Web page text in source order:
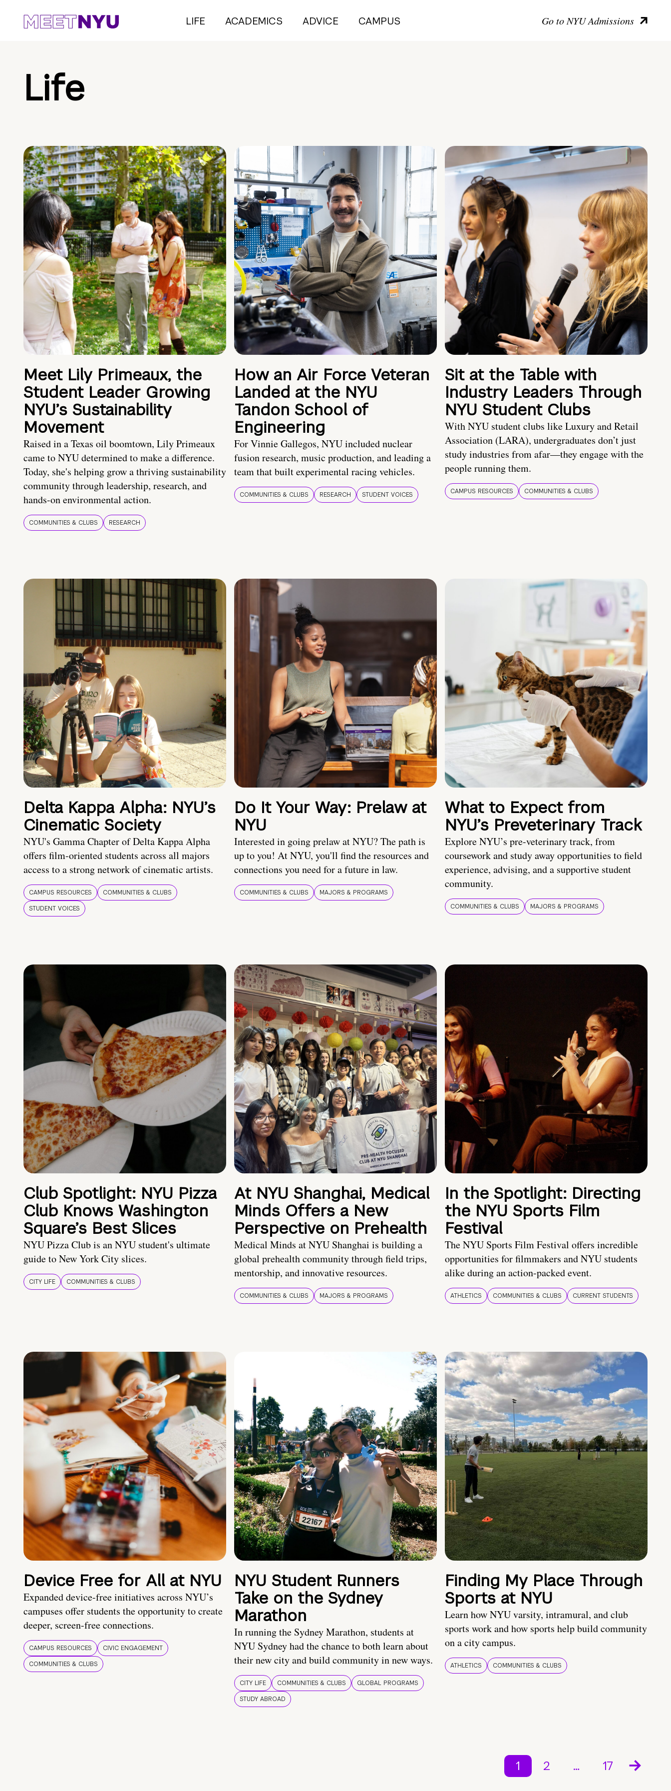
LIFE ACADEMICS ADVICE CAMPUS Go to NYU Admissions
Life
Meet Lily Primeaux, the
Student Leader Growing
NYU’s Sustainability
Movement
Raised in a Texas oil boomtown, Lily Primeaux
came to NYU determined to make a difference.
Today, she's helping grow a thriving sustainability
community through leadership, research, and
hands-on environmental action.
COMMUNITIES & CLUBS RESEARCH
How an Air Force Veteran
Landed at the NYU
Tandon School of
Engineering
For Vinnie Gallegos, NYU included nuclear
fusion research, music production, and leading a
team that built experimental racing vehicles.
COMMUNITIES & CLUBS RESEARCH STUDENT VOICES
Sit at the Table with
Industry Leaders Through
NYU Student Clubs
With NYU student clubs like Luxury and Retail
Association (LARA), undergraduates don’t just
study industries from afar—they engage with the
people running them.
CAMPUS RESOURCES COMMUNITIES & CLUBS
Delta Kappa Alpha: NYU’s
Cinematic Society
NYU's Gamma Chapter of Delta Kappa Alpha
offers film-oriented students across all majors
access to a strong network of cinematic artists.
CAMPUS RESOURCES
COMMUNITIES & CLUBS
STUDENT VOICES
Do It Your Way: Prelaw at
NYU
Interested in going prelaw at NYU? The path is
up to you! At NYU, you'll find the resources and
connections you need for a future in law.
COMMUNITIES & CLUBS MAJORS & PROGRAMS
What to Expect from
NYU’s Preveterinary Track
Explore NYU’s pre-veterinary track, from
coursework and study away opportunities to field
experience, advising, and a supportive student
community.
COMMUNITIES & CLUBS MAJORS & PROGRAMS
Club Spotlight: NYU Pizza
Club Knows Washington
Square’s Best Slices
NYU Pizza Club is an NYU student's ultimate
guide to New York City slices.
CITY LIFE COMMUNITIES & CLUBS
At NYU Shanghai, Medical
Minds Offers a New
Perspective on Prehealth
Medical Minds at NYU Shanghai is building a
global prehealth community through field trips,
mentorship, and innovative resources.
COMMUNITIES & CLUBS MAJORS & PROGRAMS
In the Spotlight: Directing
the NYU Sports Film
Festival
The NYU Sports Film Festival offers incredible
opportunities for filmmakers and NYU students
alike during an action-packed event.
ATHLETICS COMMUNITIES & CLUBS CURRENT STUDENTS
Device Free for All at NYU
Expanded device-free initiatives across NYU’s
campuses offer students the opportunity to create
deeper, screen-free connections.
CAMPUS RESOURCES
CIVIC ENGAGEMENT
COMMUNITIES & CLUBS
NYU Student Runners
Take on the Sydney
Marathon
In running the Sydney Marathon, students at
NYU Sydney had the chance to both learn about
their new city and build community in new ways.
CITY LIFE COMMUNITIES & CLUBS
GLOBAL PROGRAMS
STUDY ABROAD
Finding My Place Through
Sports at NYU
Learn how NYU varsity, intramural, and club
sports work and how sports help build community
on a city campus.
ATHLETICS COMMUNITIES & CLUBS
1 2 … 17